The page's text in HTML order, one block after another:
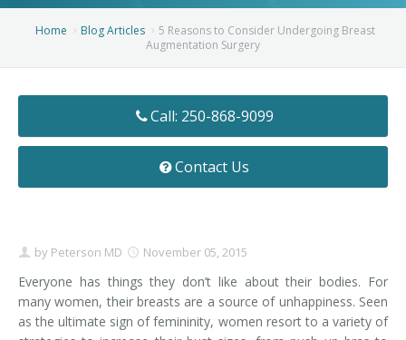
Facial Rejuvenation
Ear Surgery
Brow Lift
Facelift - Neck Lift
Nasal Surgery
Chin Surgery
Breast Enhancement
Breast Augmentation
Breast Augmentation Mastopexy
Breast Lift
Saline vs. Silicone
Liposuction
Tummy Tuck
Non-Surgical Skin Treatments
Blog
Before/After
Contact
Home Blog Articles
5 Reasons to Consider Undergoing Breast
Augmentation Surgery
Call: 250-868-9099
Contact Us
by Peterson MD November 05, 2015
Everyone has things they don’t like about their bodies. For
many women, their breasts are a source of unhappiness. Seen
as the ultimate sign of femininity, women resort to a variety of